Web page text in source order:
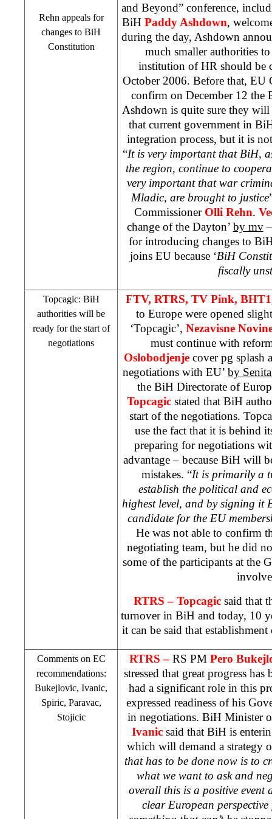
Rehn appeals for
changes to BiH
Constitution
and Beyond” conference,
BiH Paddy Ashdown,
during the day, Ashdown
much smaller authorities
institution of HR should be
October 2006. Before that,
confirm on December 12 the
Ashdown is quite sure they
that current government in
integration process, but it is
“It is very important that BiH,
the region, continue to
very important that war
Mladic, are brought to justice
Commissioner Olli Rehn.
change of the Dayton’ by mv–
for introducing changes to
joins EU because ‘BiH
fiscally
Topcagic: BiH
authorities will be
ready for the start of
negotiations
FTV, RTRS, TV Pink,
to Europe were opened
‘Topcagic’, Nezavisne
must continue with
Oslobodjenje cover pg splash
negotiations with EU’ by
the BiH Directorate of
Topcagic stated that BiH
start of the negotiations.
use the fact that it is behind
preparing for negotiations
advantage – because BiH will
mistakes. “It is primarily a
establish the political and
highest level, and by signing it
candidate for the EU
He was not able to confirm
negotiating team, but he did
some of the participants at the
RTRS – Topcagicsaid that
turnover in BiH and today, 10
it can be said that
Comments on EC
recommendations:
Bukejlovic, Ivanic,
Spiric, Paravac,
Stojicic
RTRS – RS PM Pero
stressed that great progress has
had a significant role in this
expressed readiness of his
in negotiations. BiH Minister
Ivanic said that BiH is
which will demand a strategy
that has to be done now is to
what we want to ask and
overall this is a positive event
clear European